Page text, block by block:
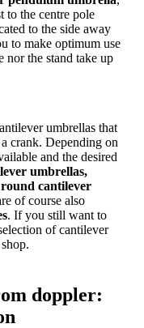
to the centre pole
to the side away
to make optimum use
nor the stand take up
umbrellas that
crank. Depending on
and the desired
umbrellas,
round cantilever
of course also
. If you still want to
of cantilever
doppler: